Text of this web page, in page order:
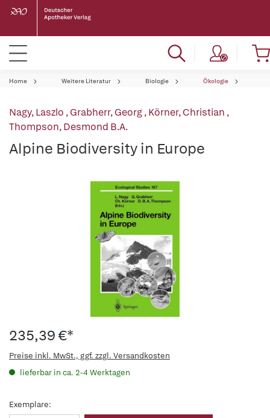
Home Weitere Literatur Biologie Ökologie
Nagy, Laszlo ,Grabherr, Georg,Körner, Christian ,
Thompson, Desmond B.A.
Alpine Biodiversity in Europe
235,39 €*
Preise inkl. MwSt., ggf. zzgl. Versandkosten
lieferbar in ca. 2-4 Werktagen
Exemplare: